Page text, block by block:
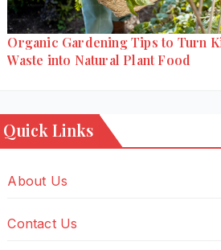
Organic Gardening Tips to Turn
Waste into Natural Plant Food
Quick Links
About Us
Contact Us